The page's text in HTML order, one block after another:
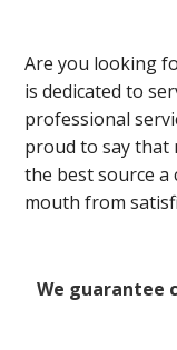
Are you looking
is dedicated to
professional
proud to say that
the best source a
mouth from
We guarantee